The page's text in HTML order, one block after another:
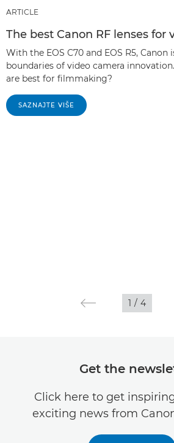
ARTICLE
The best Canon RF lenses for
With the EOS C70 and EOS R5, Canon
boundaries of video camera
are best for filmmaking?
SAZNAJTE VIŠE
1 / 4
Get the
Click here to get
exciting news from